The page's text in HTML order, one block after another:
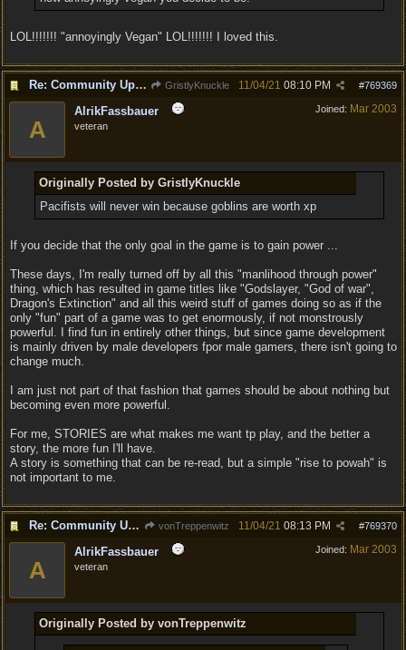
LOL!!!!!!! "annoyingly Vegan" LOL!!!!!!! I loved this.
Re: Community Update #11 - Inspiration, Freedom & Pacifism GristlyKnuckle #769369
11/04/21 08:10 PM
Joined: Mar 2003
A
AlrikFassbauer
veteran
Originally Posted by GristlyKnuckle
Pacifists will never win because goblins are worth xp
If you decide that the only goal in the game is to gain power ...
These days, I'm really turned off by all this "manlihood through power"
thing, which has resulted in game titles like "Godslayer, "God of war",
Dragon's Extinction" and all this weird stuff of games doing so as if the
only "fun" part of a game was to get enormously, if not monstrously
powerful. I find fun in entirely other things, but since game development
is mainly driven by male developers fpor male gamers, there isn't going to
change much.
I am just not part of that fashion that games should be about nothing but
becoming even more powerful.
For me, STORIES are what makes me want tp play, and the better a
story, the more fun I'll have.
A story is something that can be re-read, but a simple "rise to powah" is
not important to me.
Re: Community Update #11 - Inspiration, Freedom & Pacifism vonTreppenwitz #769370
11/04/21 08:13 PM
Joined: Mar 2003
A
AlrikFassbauer
veteran
Originally Posted by vonTreppenwitz